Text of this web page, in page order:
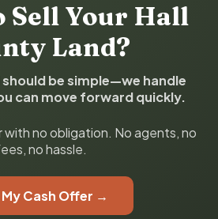
Sell Your Hall
Land?
should be simple—we handle
can move forward quickly.
no obligation. No agents, no
no hassle.
Cash Offer →